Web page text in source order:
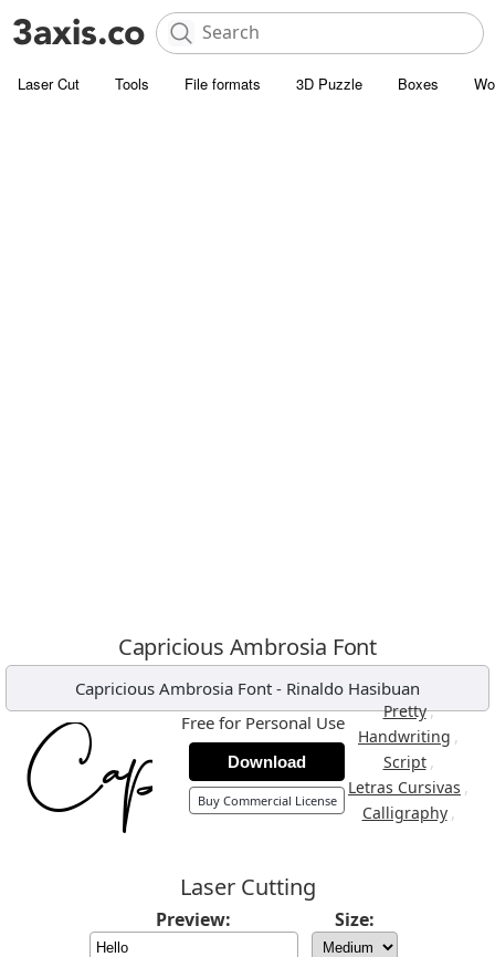
Laser Cut Tools File formats 3D Puzzle Boxes
Capricious Ambrosia Font
Capricious Ambrosia Font - Rinaldo Hasibuan
Pretty,
Handwriting ,
Script ,
Letras Cursivas ,
Calligraphy ,
Free for Personal Use
Download
Buy Commercial License
Laser Cutting
Preview: Size: